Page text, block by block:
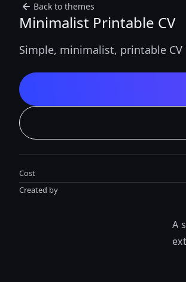
Back to themes
Minimalist Printable CV
Simple, minimalist, printable CV
Cost
Created by
A